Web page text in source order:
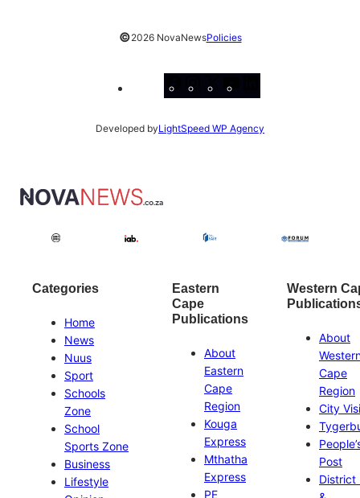
©2026 NovaNewsPolicies
Facebook
Instagram
X
Developed byLightSpeed WP Agency
Categories
Home
News
Nuus
Sport
Schools
Zone
School
Sports Zone
Business
Lifestyle
Eastern
Cape
Publications
About
Eastern
Cape
Region
Kouga
Express
Mthatha
Express
PE
Western
About
Cape
Region
City
Post
District